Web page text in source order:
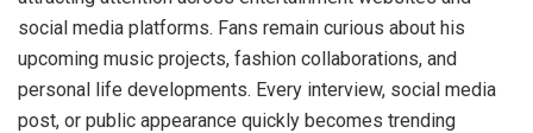
social media platforms. Fans remain curious about his
upcoming music projects, fashion collaborations, and
personal life developments. Every interview, social media
post, or public appearance quickly becomes trending